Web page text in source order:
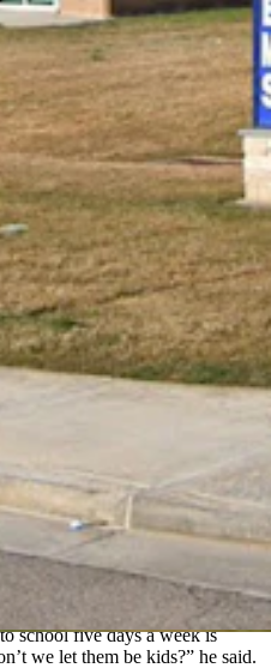
teacher retention, reducing
savings and extended
will be compiled and
will be made public and
no official date is listed.
reads, “MONEY TALKS:
FRIDAYS."
costs for Fridays when 50-60%
it says.
property in Evanston for
are grown, is opposed to
the survey’s reported sample
County School District 1 had
recently reported statistic.
said. “The problem is not the
school. It’s that they’re in a
schools whose children
school system, supports
the survey.
school five days a week is
we let them be kids?” he said.